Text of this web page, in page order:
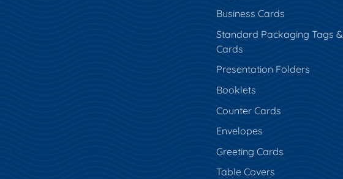
Business Cards
Standard Packaging Tags &
Cards
Presentation Folders
Booklets
Counter Cards
Envelopes
Greeting Cards
Table Covers